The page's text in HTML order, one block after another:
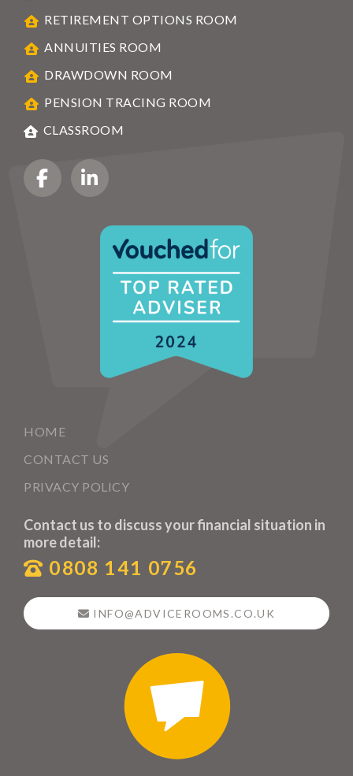
RETIREMENT OPTIONS ROOM
ANNUITIES ROOM
DRAWDOWN ROOM
PENSION TRACING ROOM
CLASSROOM
HOME
CONTACT US
PRIVACY POLICY
Contact us to discuss your financial situation in
more detail:
0808 141 0756
INFO@ADVICEROOMS.CO.UK